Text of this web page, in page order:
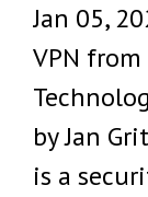
Jan 05,
VPN from
by Jan
is a